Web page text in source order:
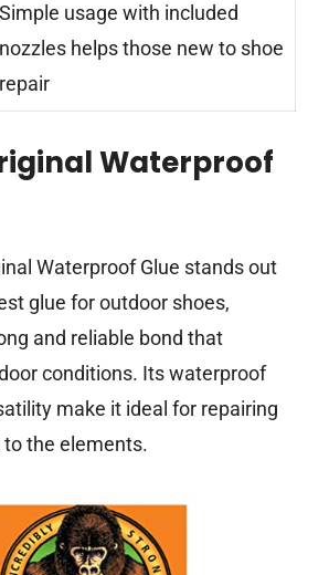
Simple usage with included
nozzles helps those new to shoe
repair
Waterproof
Waterproof Glue stands out
glue for outdoor shoes,
and reliable bond that
conditions. Its waterproof
make it ideal for repairing
the elements.